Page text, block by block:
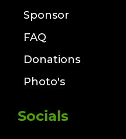
Sponsor
FAQ
Donations
Photo's
Socials